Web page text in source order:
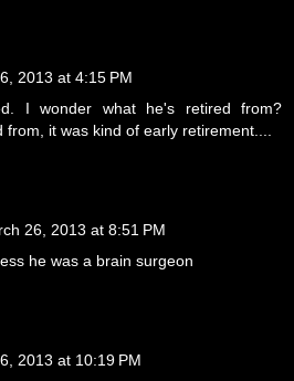
2013 at 4:15 PM
I wonder what he's retired from?
it was kind of early retirement....
26, 2013 at 8:51 PM
he was a brain surgeon
2013 at 10:19 PM